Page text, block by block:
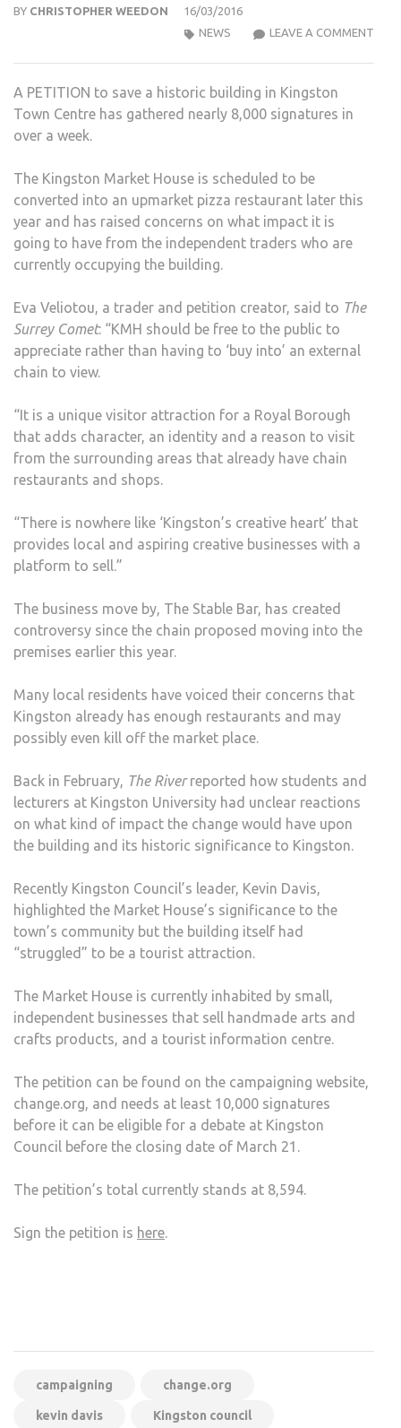
BY CHRISTOPHER WEEDON
16/03/2016
LEAVE A COMMENT
NEWS
A PETITION to save a historic building in Kingston
Town Centre has gathered nearly 8,000 signatures in
over a week.
The Kingston Market House is scheduled to be
converted into an upmarket pizza restaurant later this
year and has raised concerns on what impact it is
going to have from the independent traders who are
currently occupying the building.
Eva Veliotou, a trader and petition creator, said to The
Surrey Comet: “KMH should be free to the public to
appreciate rather than having to ‘buy into’ an external
chain to view.
“It is a unique visitor attraction for a Royal Borough
that adds character, an identity and a reason to visit
from the surrounding areas that already have chain
restaurants and shops.
“There is nowhere like ‘Kingston’s creative heart’ that
provides local and aspiring creative businesses with a
platform to sell.”
The business move by, The Stable Bar, has created
controversy since the chain proposed moving into the
premises earlier this year.
Many local residents have voiced their concerns that
Kingston already has enough restaurants and may
possibly even kill off the market place.
Back in February, The Riverreported how students and
lecturers at Kingston University had unclear reactions
on what kind of impact the change would have upon
the building and its historic significance to Kingston.
Recently Kingston Council’s leader, Kevin Davis,
highlighted the Market House’s significance to the
town’s community but the building itself had
“struggled” to be a tourist attraction.
The Market House is currently inhabited by small,
independent businesses that sell handmade arts and
crafts products, and a tourist information centre.
The petition can be found on the campaigning website,
change.org, and needs at least 10,000 signatures
before it can be eligible for a debate at Kingston
Council before the closing date of March 21.
The petition’s total currently stands at 8,594.
Sign the petition is here.
campaigning change.org
kevin davis Kingston council